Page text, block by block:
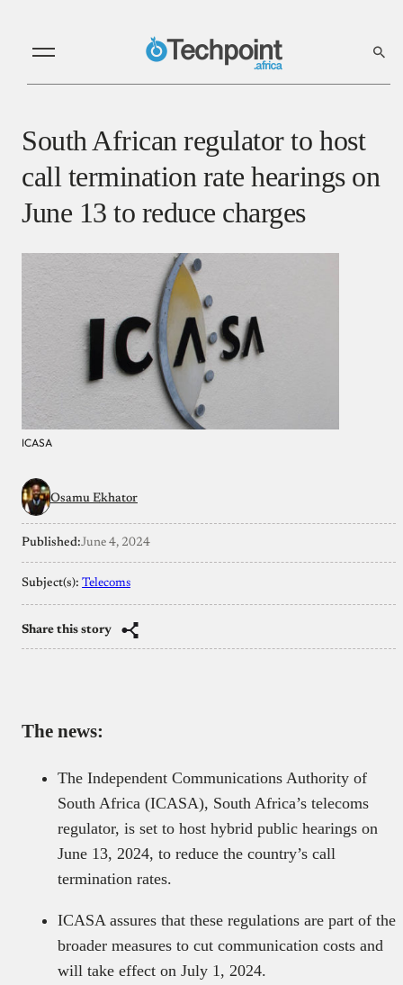
South African regulator to host
call termination rate hearings on
June 13 to reduce charges
ICASA
Osamu Ekhator
Published:June 4, 2024
Subject(s): Telecoms
Share this story
The news:
The Independent Communications Authority of
South Africa (ICASA), South Africa’s telecoms
regulator, is set to host hybrid public hearings on
June 13, 2024, to reduce the country’s call
termination rates.
ICASA assures that these regulations are part of the
broader measures to cut communication costs and
will take effect on July 1, 2024.